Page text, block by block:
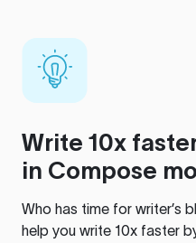
Write 10x
in Compose
Who has time for writer’s
help you write 10x faster